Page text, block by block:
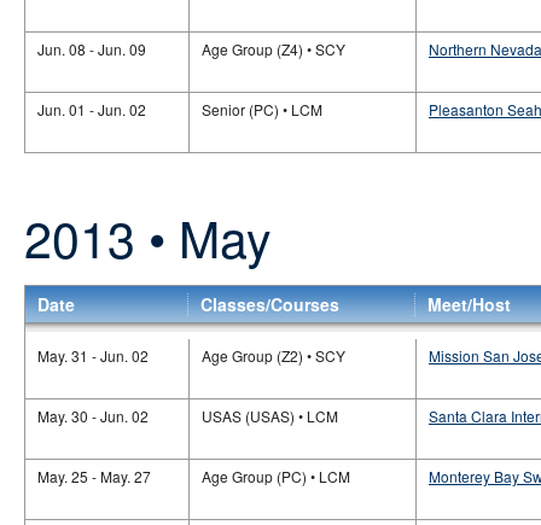
Jun. 08 - Jun. 09 Age Group (Z4) • SCY Northern
Jun. 01 - Jun. 02 Senior (PC) • LCM Pleasanton
2013 • May
Date Classes/Courses Meet/Host
May. 31 - Jun. 02 Age Group (Z2) • SCY Mission San
May. 30 - Jun. 02 USAS (USAS) • LCM Santa Clara
May. 25 - May. 27 Age Group (PC) • LCM Monterey Bay